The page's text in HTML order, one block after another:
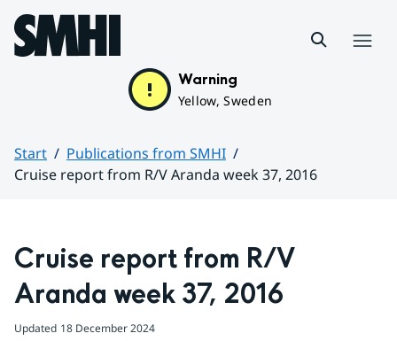
Hoppa till sidans innehåll
Warning
Yellow, Sweden
Start
Publications from SMHI
Cruise report from R/V Aranda week 37, 2016
Cruise report from R/V
Aranda week 37, 2016
Updated 18 December 2024